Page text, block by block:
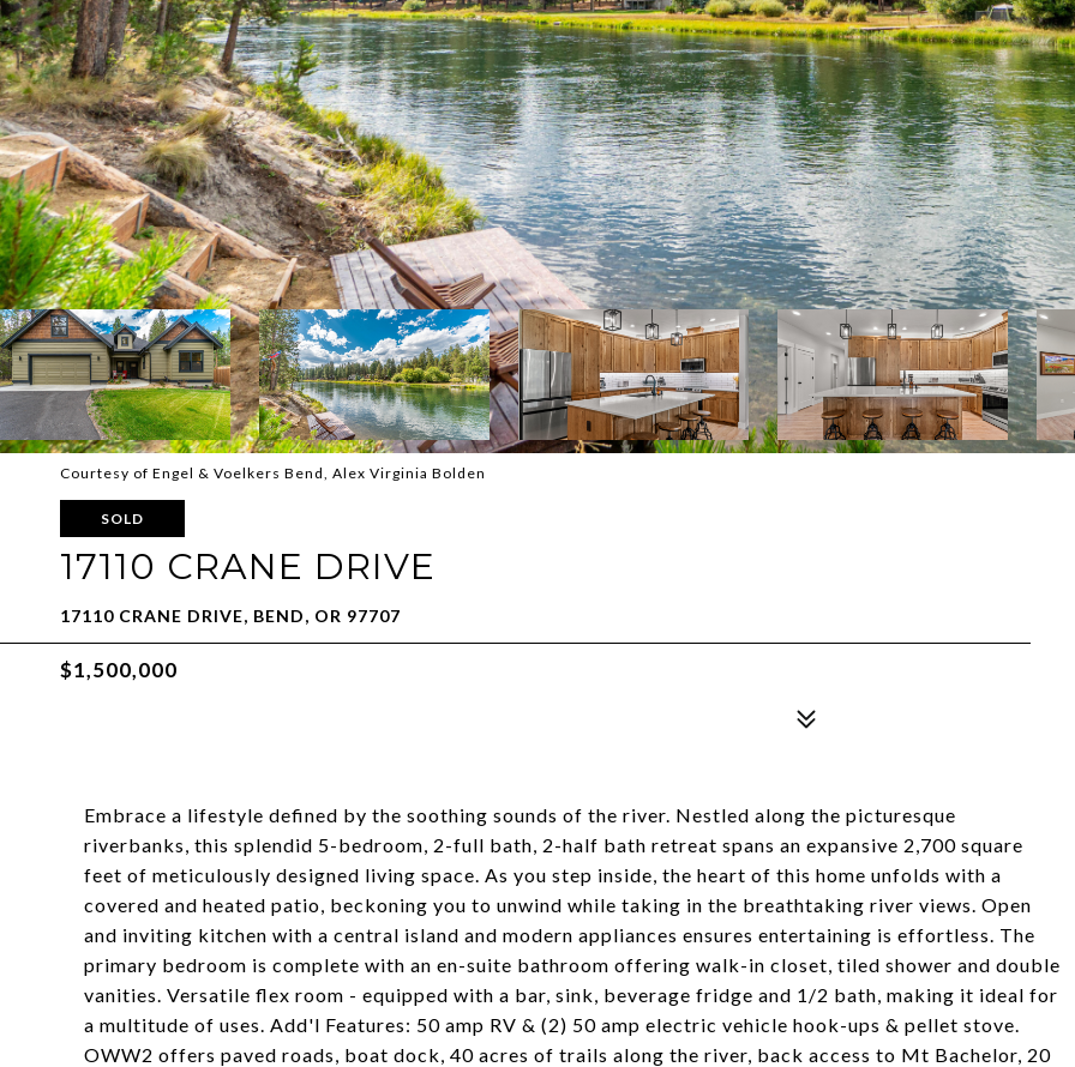
Courtesy of Engel & Voelkers Bend, Alex Virginia Bolden
SOLD
17110 CRANE DRIVE
17110 CRANE DRIVE, BEND, OR 97707
$1,500,000
Embrace a lifestyle defined by the soothing sounds of the river. Nestled along the picturesque
riverbanks, this splendid 5-bedroom, 2-full bath, 2-half bath retreat spans an expansive 2,700 square
feet of meticulously designed living space. As you step inside, the heart of this home unfolds with a
covered and heated patio, beckoning you to unwind while taking in the breathtaking river views. Open
and inviting kitchen with a central island and modern appliances ensures entertaining is effortless. The
primary bedroom is complete with an en-suite bathroom offering walk-in closet, tiled shower and double
vanities. Versatile flex room - equipped with a bar, sink, beverage fridge and 1/2 bath, making it ideal for
a multitude of uses. Add'l Features: 50 amp RV & (2) 50 amp electric vehicle hook-ups & pellet stove.
OWW2 offers paved roads, boat dock, 40 acres of trails along the river, back access to Mt Bachelor, 20